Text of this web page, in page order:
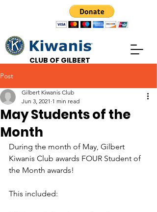
CLUB OF GILBERT
Post
May Students of the
Month
Gilbert Kiwanis Club
Jun 3, 2021 1 min read
During the month of May, Gilbert
Kiwanis Club awards FOUR Student of
the Month awards!
This included: